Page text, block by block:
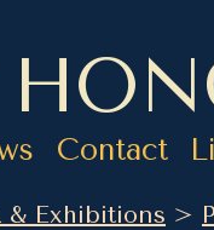
Contact
Exhibitions >